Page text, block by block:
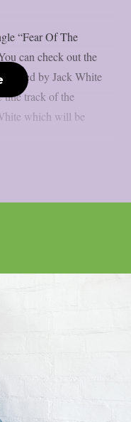
“Fear Of The
can check out the
by Jack White
title track of the
which will be